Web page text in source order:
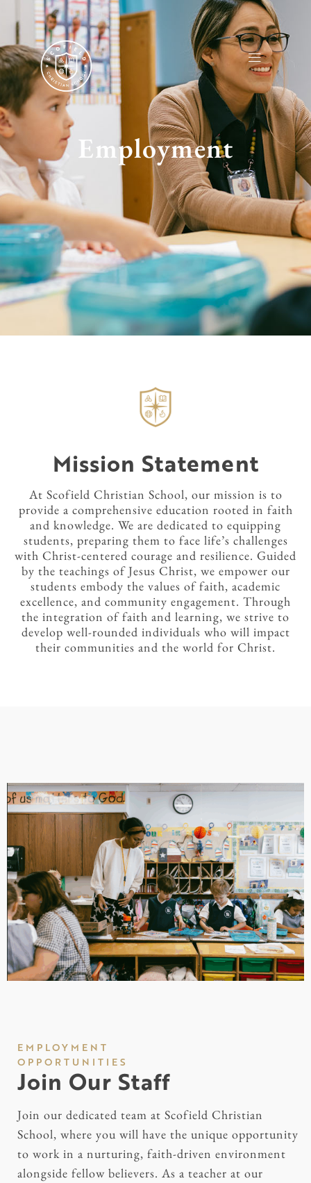
Employment
Mission Statement
At Scofield Christian School, our mission is to
provide a comprehensive education rooted in faith
and knowledge. We are dedicated to equipping
students, preparing them to face life’s challenges
with Christ-centered courage and resilience. Guided
by the teachings of Jesus Christ, we empower our
students embody the values of faith, academic
excellence, and community engagement. Through
the integration of faith and learning, we strive to
develop well-rounded individuals who will impact
their communities and the world for Christ.
EMPLOYMENT
OPPORTUNITIES
Join Our Staff
Join our dedicated team at Scofield Christian
School, where you will have the unique opportunity
to work in a nurturing, faith-driven environment
alongside fellow believers. As a teacher at our